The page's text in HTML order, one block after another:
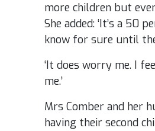
more children but
She added: ‘It’s a 50
know for sure until
‘It does worry me. I
me.’
Mrs Comber and her
having their second